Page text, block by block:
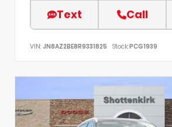
Text Call
VIN: JN8AZ2BE8R9331825 Stock:PCG1939